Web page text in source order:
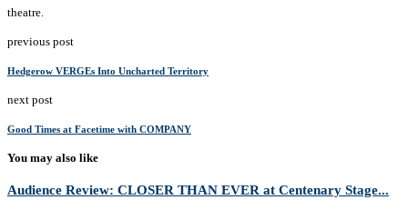
theatre.
previous post
Hedgerow VERGEs Into Uncharted Territory
next post
Good Times at Facetime with COMPANY
You may also like
Audience Review: CLOSER THAN EVER at Centenary Stage...